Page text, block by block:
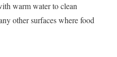
warm water to clean
other surfaces where food